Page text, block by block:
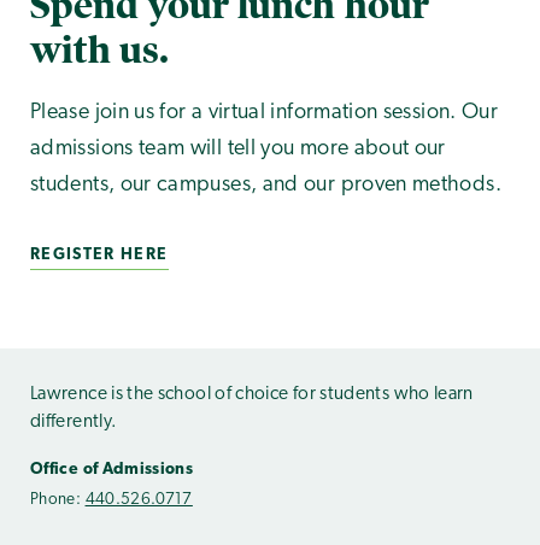
with us.
Please join us for a virtual information session. Our
admissions team will tell you more about our
students, our campuses, and our proven methods.
REGISTER HERE
Lawrence is the school of choice for students who learn
differently.
Office of Admissions
Phone: 440.526.0717